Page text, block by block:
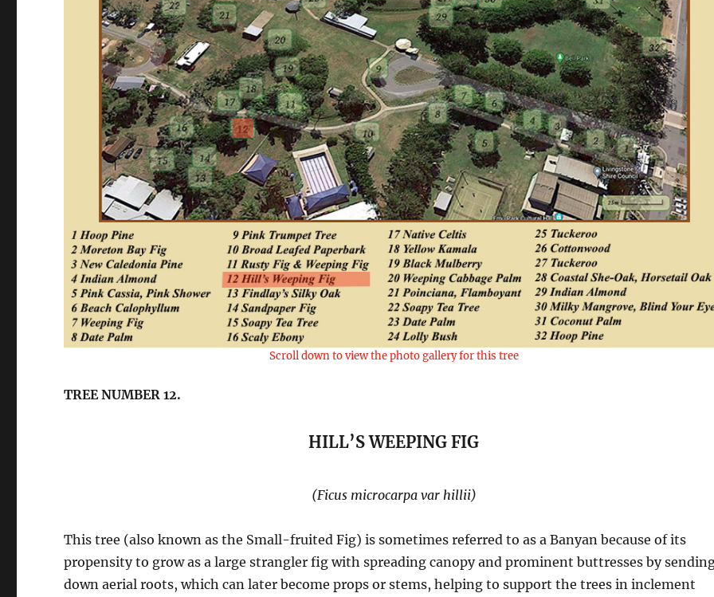
Scroll down to view the photo gallery for this tree
TREE NUMBER 12.
HILL’S WEEPING FIG
(Ficus microcarpa var hillii)
This tree (also known as the Small-fruited Fig) is sometimes referred to as a Banyan because of its
propensity to grow as a large strangler fig with spreading canopy and prominent buttresses by
down aerial roots, which can later become props or stems, helping to support the trees in inclement